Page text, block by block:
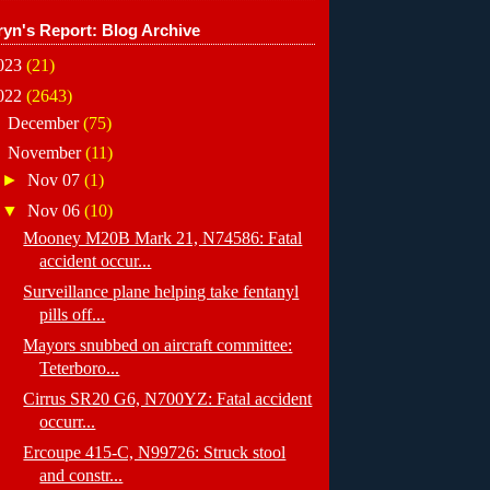
Report: Blog Archive
(21)
(2643)
December(75)
November(11)
►Nov 07(1)
▼Nov 06(10)
Mooney M20B Mark 21, N74586: Fatal
accident occur...
Surveillance plane helping take fentanyl
pills off...
Mayors snubbed on aircraft committee:
Teterboro...
Cirrus SR20 G6, N700YZ: Fatal accident
occurr...
Ercoupe 415-C, N99726: Struck stool
and constr...